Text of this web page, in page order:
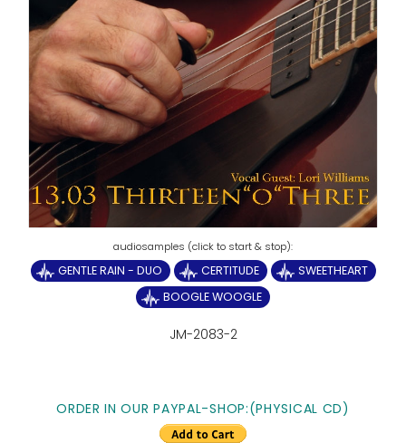
GENTLE RAIN - DUO CERTITUDE
SWEETHEART
BOOGLE WOOGLE
JM-2083-2
ORDER IN OUR PAYPAL-SHOP:(PHYSICAL CD)